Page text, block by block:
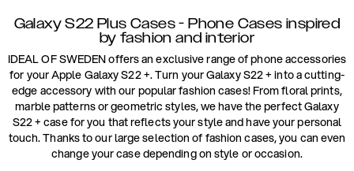
Galaxy S22 Plus Cases - Phone Cases inspired
by fashion and interior
IDEAL OF SWEDEN offers an exclusive range of phone accessories
for your Apple Galaxy S22 +. Turn your Galaxy S22 + into a cutting-
edge accessory with our popular fashion cases! From floral prints,
marble patterns or geometric styles, we have the perfect Galaxy
S22 + case for you that reflects your style and have your personal
touch. Thanks to our large selection of fashion cases, you can even
change your case depending on style or occasion.